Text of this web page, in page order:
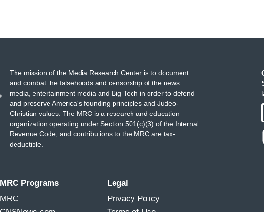
The mission of the Media Research Center is to document
and combat the falsehoods and censorship of the news
media, entertainment media and Big Tech in order to defend
and preserve America's founding principles and Judeo-
Christian values. The MRC is a research and education
organization operating under Section 501(c)(3) of the Internal
Revenue Code, and contributions to the MRC are tax-
deductible.
MRC Programs
MRC
Legal
Privacy Policy